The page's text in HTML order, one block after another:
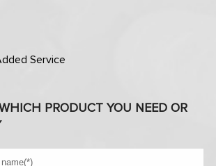
Service
PRODUCT YOU NEED OR